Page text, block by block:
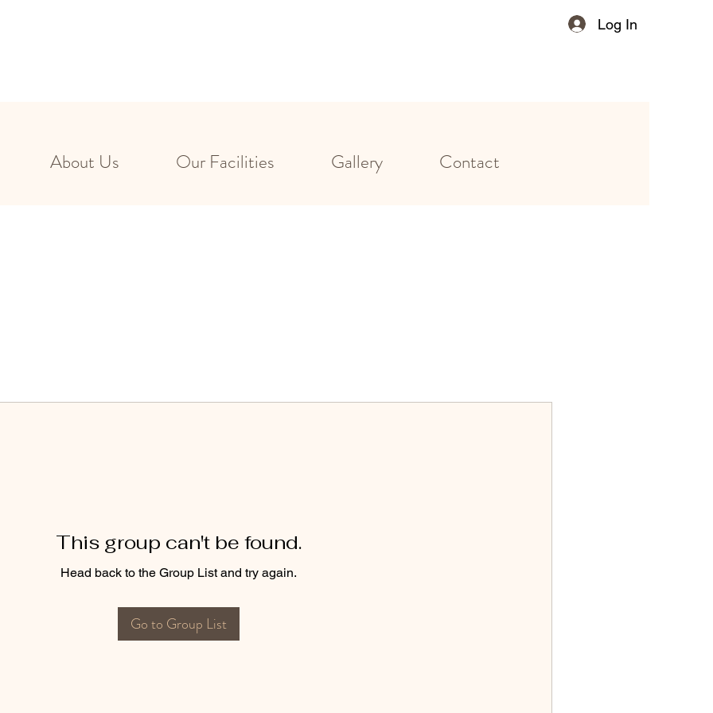
Log In
About Us Our Facilities Gallery Contact
This group can't be found.
Head back to the Group List and try again.
Go to Group List